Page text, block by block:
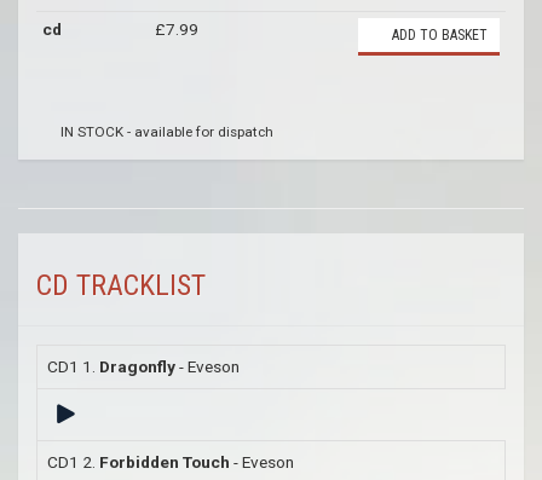
cd £7.99 ADD TO BASKET
IN STOCK - available for dispatch
CD TRACKLIST
CD1 1. Dragonfly- Eveson
CD1 2. Forbidden Touch - Eveson